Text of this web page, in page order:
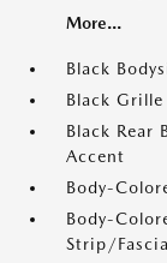
More...
Black
Black
Black Rear
Accent
Body-
Body-
Strip/